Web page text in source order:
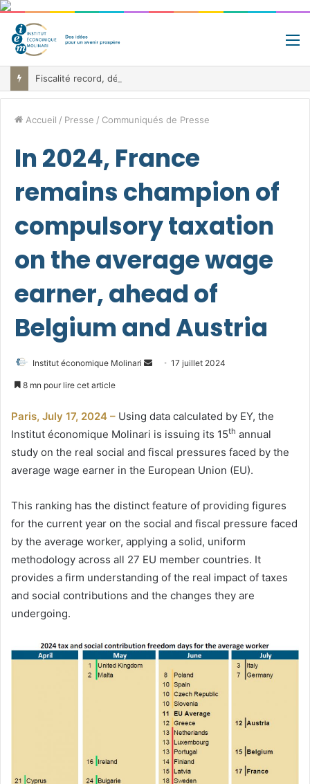
Accueil / Presse / Communiqués de Presse
In 2024, France
remains champion of
compulsory taxation
on the average wage
earner, ahead of
Belgium and Austria
Institut économique Molinari
Envoyer17 juillet 2024
8 mn pour lire cet article
Paris, July 17, 2024 – Using data calculated by EY, the
Institut économique Molinari is issuing its 15th annual
study on the real social and fiscal pressures faced by the
average wage earner in the European Union (EU).
This ranking has the distinct feature of providing figures
for the current year on the social and fiscal pressure faced
by the average worker, applying a solid, uniform
methodology across all 27 EU member countries. It
provides a firm understanding of the real impact of taxes
and social contributions and the changes they are
undergoing.